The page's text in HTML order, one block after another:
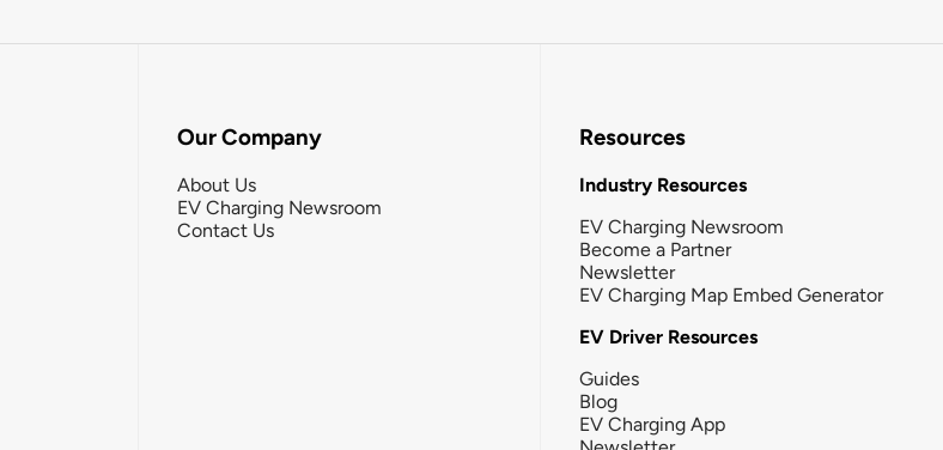
Our Company
About Us
EV Charging Newsroom
Contact Us
Resources
Industry Resources
EV Charging Newsroom
Become a Partner
Newsletter
EV Charging Map Embed Generator
EV Driver Resources
Guides
Blog
EV Charging App